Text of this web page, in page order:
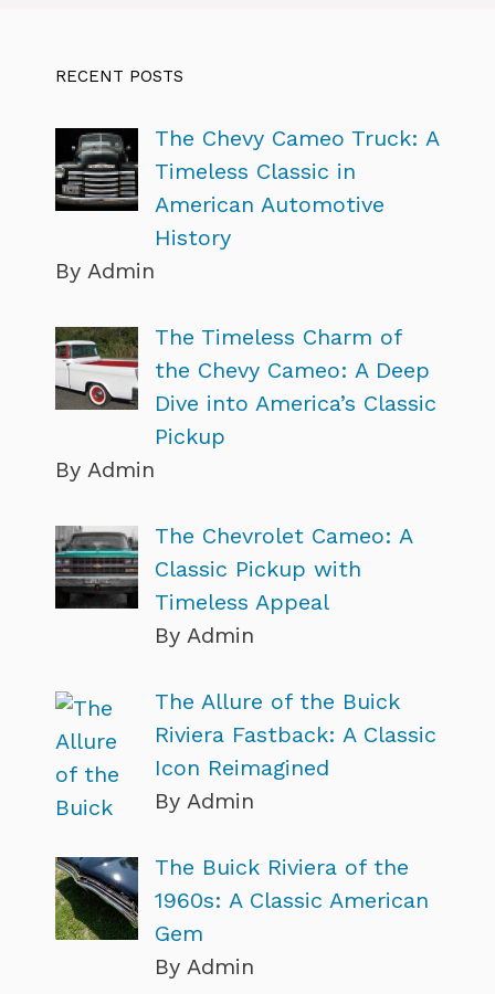
RECENT POSTS
The Chevy Cameo Truck: A
Timeless Classic in
American Automotive
History
By Admin
The Timeless Charm of
the Chevy Cameo: A Deep
Dive into America’s Classic
Pickup
By Admin
The Chevrolet Cameo: A
Classic Pickup with
Timeless Appeal
By Admin
The Allure of the Buick
Riviera Fastback: A Classic
Icon Reimagined
By Admin
The Buick Riviera of the
1960s: A Classic American
Gem
By Admin